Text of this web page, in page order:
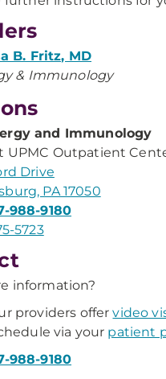
B. Fritz, MD
& Immunology
and Immunology
UPMC Outpatient
Drive
PA 17050
988-9180
5723
information?
providers offervideo
via your patient
988-9180